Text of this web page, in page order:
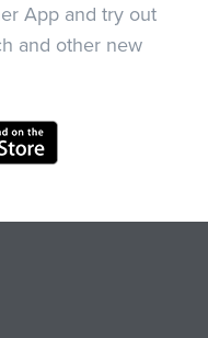
App and try out
and other new